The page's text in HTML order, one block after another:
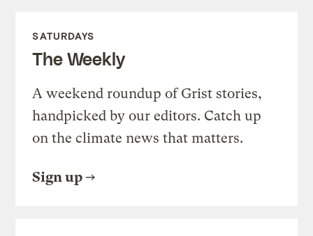
SATURDAYS
The Weekly
A weekend roundup of Grist stories,
handpicked by our editors. Catch up
on the climate news that matters.
Sign up